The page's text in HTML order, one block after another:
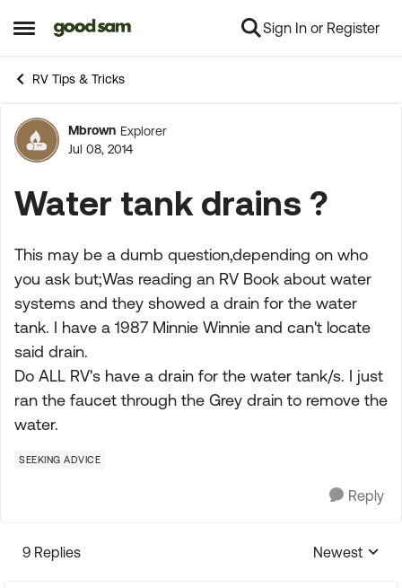
Open Side Menu
Skip to content Sign In or Register
RV Tips & Tricks
Forum Discussion
Mbrown Explorer
Jul 08, 2014
Water tank drains ?
This may be a dumb question,depending on who
you ask but;Was reading an RV Book about water
systems and they showed a drain for the water
tank. I have a 1987 Minnie Winnie and can't locate
said drain.
Do ALL RV's have a drain for the water tank/s. I just
ran the faucet through the Grey drain to remove the
water.
SEEKING ADVICE
Reply
9 Replies
Replies
Newest